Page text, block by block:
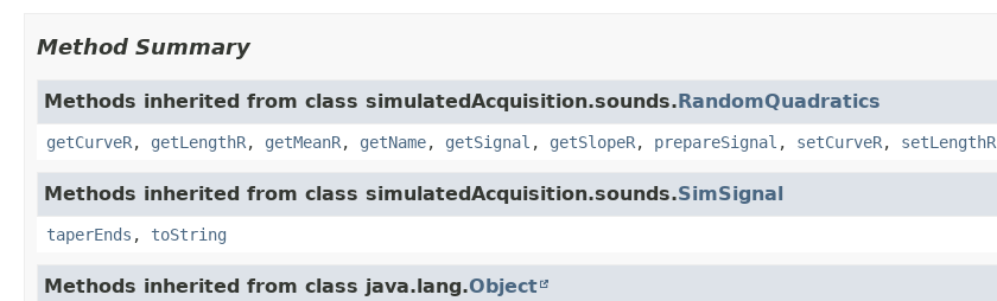
Method Summary
Methods inherited from class simulatedAcquisition.sounds.RandomQuadratics
getCurveR, getLengthR, getMeanR, getName, getSignal , getSlopeR, prepareSignal , setCurveR, setLengthR
Methods inherited from class simulatedAcquisition.sounds.SimSignal
taperEnds , toString
Methods inherited from class java.lang.Object